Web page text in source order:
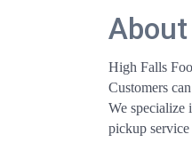
About
High Falls
Customers
We specialize
pickup